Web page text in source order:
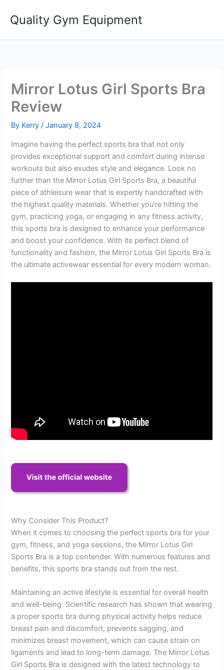
Quality Gym Equipment
Mirror Lotus Girl Sports Bra
Review
By Kerry/January 8, 2024
Imagine having the perfect sports bra that not only
provides exceptional support and comfort during intense
workouts but also exudes style and elegance. Look no
further than the Mirror Lotus Girl Sports Bra, a beautiful
piece of athleisure wear that is expertly handcrafted with
the highest quality materials. Whether you’re hitting the
gym, practicing yoga, or engaging in any fitness activity,
this sports bra is designed to enhance your performance
and boost your confidence. With its perfect blend of
functionality and fashion, the Mirror Lotus Girl Sports Bra is
the ultimate activewear essential for every modern woman.
Why Consider This Product?
When it comes to choosing the perfect sports bra for your
gym, fitness, and yoga sessions, the Mirror Lotus Girl
Sports Bra is a top contender. With numerous features and
benefits, this sports bra stands out from the rest.
Maintaining an active lifestyle is essential for overall health
and well-being. Scientific research has shown that wearing
a proper sports bra during physical activity helps reduce
breast pain and discomfort, prevents sagging, and
minimizes breast movement, which can cause strain on
ligaments and lead to long-term damage. The Mirror Lotus
Girl Sports Bra is designed with the latest technology to